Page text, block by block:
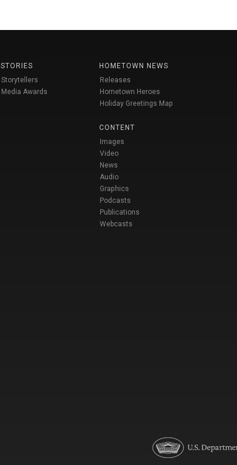
STORIES
Storytellers
Media Awards
HOMETOWN NEWS
Releases
Hometown Heroes
Holiday Greetings Map
CONTENT
Images
Video
News
Audio
Graphics
Podcasts
Publications
Webcasts